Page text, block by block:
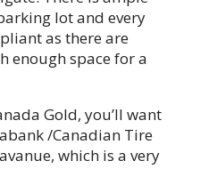
lot and every
as there are
enough space for a
Gold, you’ll want
/Canadian Tire
which is a very